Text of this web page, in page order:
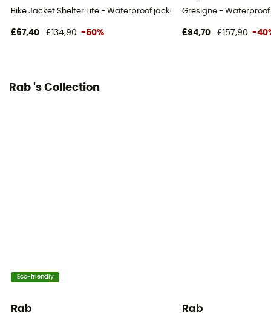
No
Pockets
Bike Jacket Shelter Lite - Waterproof jacket
£67,40 £134,90 -50%
Gresigne -
£94,70 £157,90 -
Rab 's Collection
Eco-friendly
Rab Rab